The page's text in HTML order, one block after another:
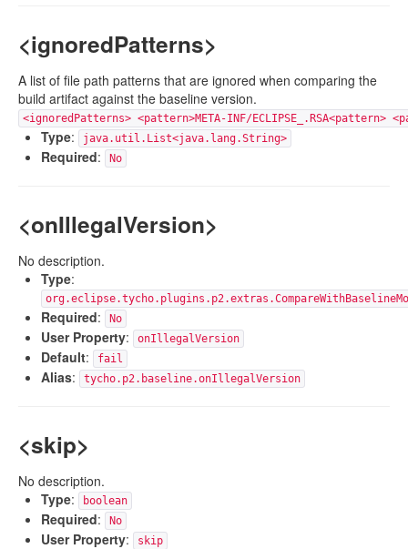
<ignoredPatterns>
A list of file path patterns that are ignored when comparing the
build artifact against the baseline version.
<ignoredPatterns> <pattern>META-INF/ECLIPSE_.RSA<pattern>
Type: java.util.List<java.lang.String>
Required: No
<onIllegalVersion>
No description.
Type:
Required: No
User Property: onIllegalVersion
Default: fail
Alias: tycho.p2.baseline.onIllegalVersion
<skip>
No description.
Type: boolean
Required: No
User Property: skip